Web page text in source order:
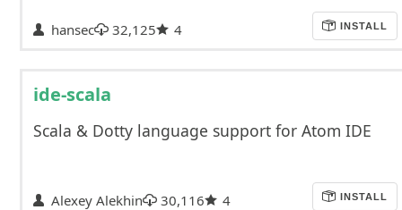
hansec 32,125 4 INSTALL
ide-scala
Scala & Dotty language support for Atom IDE
Alexey Alekhin 30,116 4 INSTALL